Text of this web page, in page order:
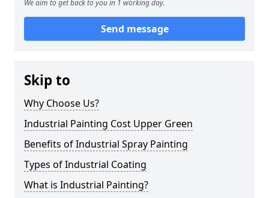
We aim to get back to you in 1 working day.
Send message
Skip to
Why Choose Us?
Industrial Painting Cost Upper Green
Benefits of Industrial Spray Painting
Types of Industrial Coating
What is Industrial Painting?